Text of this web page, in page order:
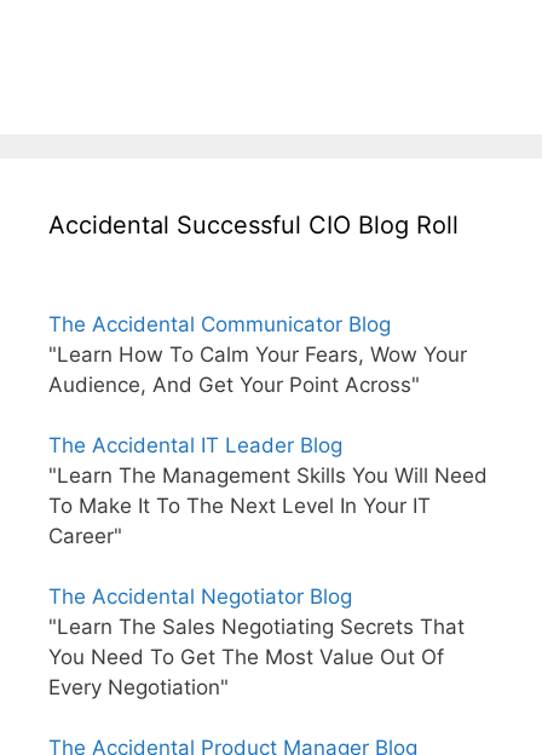
Accidental Successful CIO Blog Roll
The Accidental Communicator Blog
"Learn How To Calm Your Fears, Wow Your
Audience, And Get Your Point Across"
The Accidental IT Leader Blog
"Learn The Management Skills You Will Need
To Make It To The Next Level In Your IT
Career"
The Accidental Negotiator Blog
"Learn The Sales Negotiating Secrets That
You Need To Get The Most Value Out Of
Every Negotiation"
The Accidental Product Manager Blog